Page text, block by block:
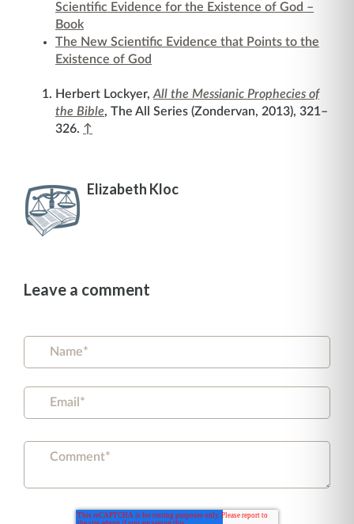
Scientific Evidence for the Existence of God –
Book
The New Scientific Evidence that Points to the
Existence of God
Herbert Lockyer,All the Messianic Prophecies of
the Bible, The All Series (Zondervan, 2013), 321–
326. ↑
Elizabeth Kloc
Leave a comment